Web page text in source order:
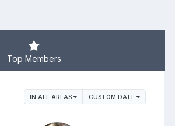
Top Members
IN ALL AREAS CUSTOM DATE